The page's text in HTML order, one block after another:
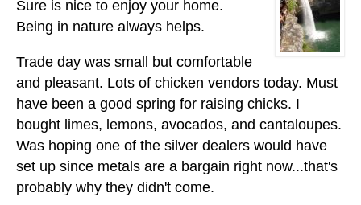
Sure is nice to enjoy your home.
Being in nature always helps.
Trade day was small but comfortable
and pleasant. Lots of chicken vendors today. Must
have been a good spring for raising chicks. I
bought limes, lemons, avocados, and cantaloupes.
Was hoping one of the silver dealers would have
set up since metals are a bargain right now...that's
probably why they didn't come.